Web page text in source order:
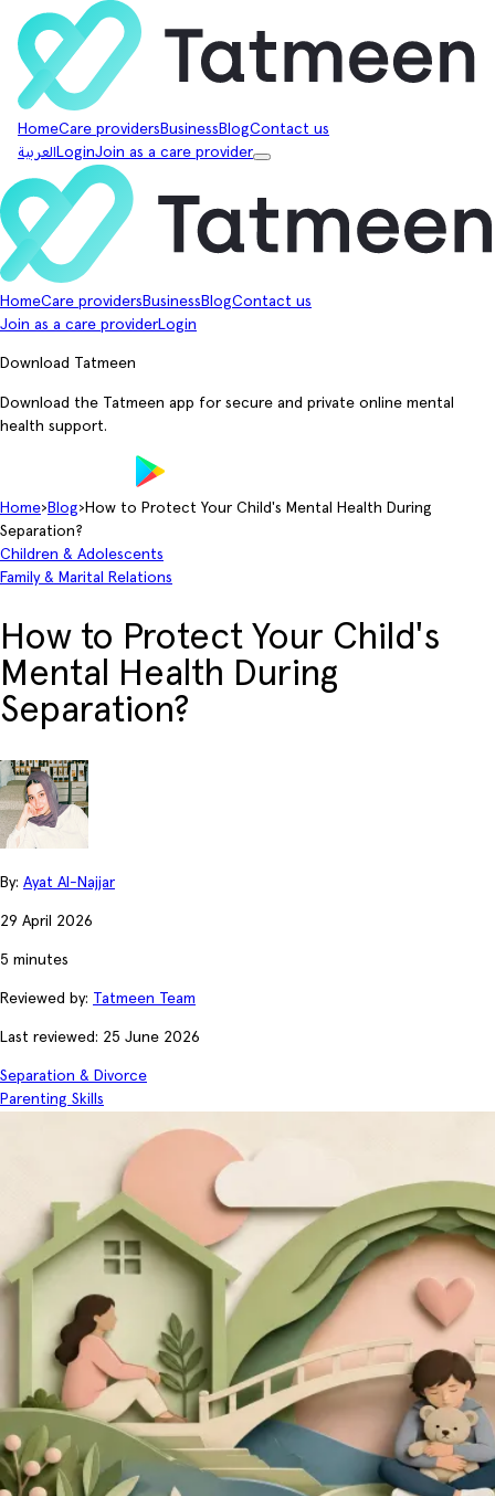
HomeCare providers Business BlogContact us
العربية LoginJoin as a care provider
HomeCare providers Business BlogContact us
Join as a care providerLogin
Download Tatmeen
Download the Tatmeen app for secure and private online mental
health support.
Home› Blog› How to Protect Your Child's Mental Health During
Separation?
Children & Adolescents
Family & Marital Relations
How to Protect Your Child's
Mental Health During
Separation?
By: Ayat Al-Najjar
29 April 2026
5 minutes
Reviewed by: Tatmeen Team
Last reviewed: 25 June 2026
Separation & Divorce
Parenting Skills